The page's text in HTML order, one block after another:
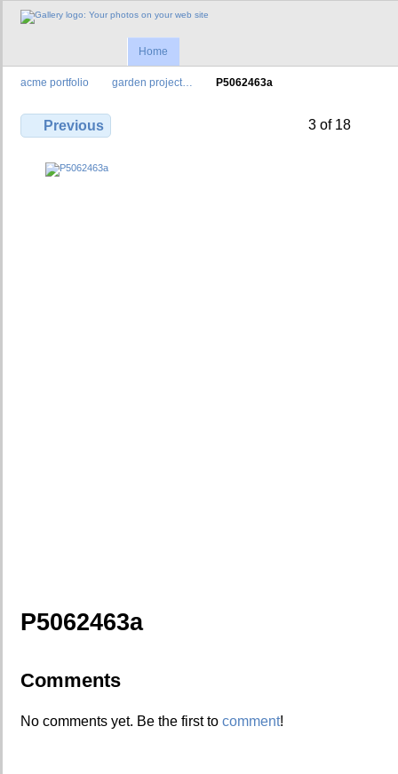
Home
acme portfolio garden project… P5062463a
Previous 3 of 18
P5062463a
Comments
No comments yet. Be the first to comment!